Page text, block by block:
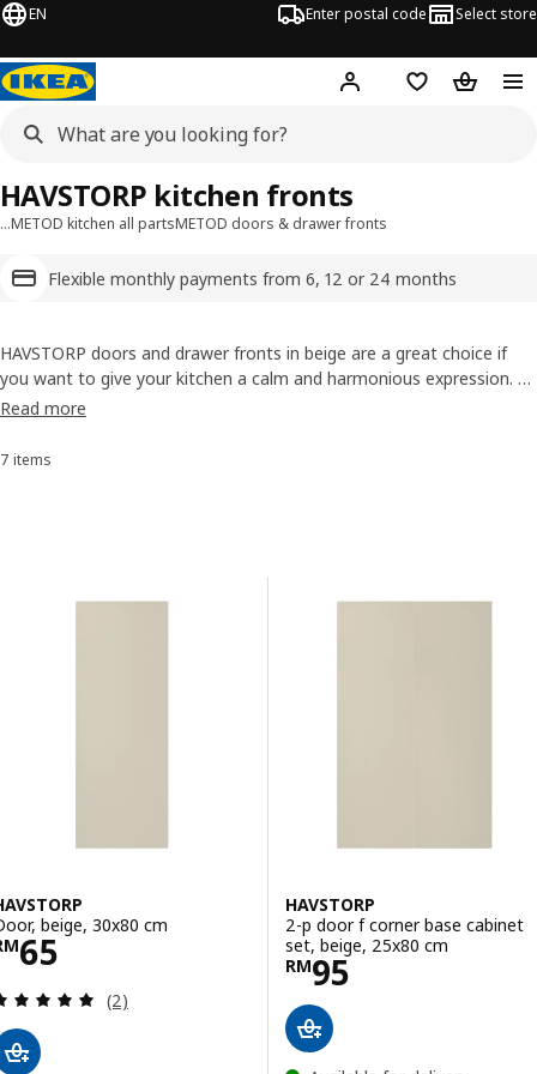
EN Enter postal code Select store
Hej! Log inShopping list
…METOD kitchen all partsMETOD doors & drawer fronts
Flexible monthly payments from 6, 12 or 24 months
HAVSTORP kitchen fronts
HAVSTORP doors and drawer fronts in beige are a great choice if
you want to give your kitchen a calm and harmonious expression. A
perfect choice for those who want a modern and neutral style. The
and super easy to wipe down.
Read more
Sort and Filter
7 items
Results list
beige, 30x80 cm
65 RM 65
Review: 5 out of 5 stars. Total reviews:
(2)
HAVSTORP
2-p door f corner base cabinet
set, beige, 25x80 cm
RM95
Price RM 95